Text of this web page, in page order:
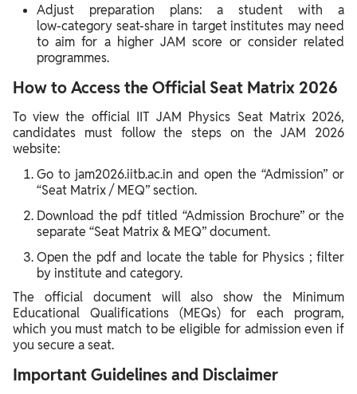
Adjust preparation plans: a student with a
low‑category seat‑share in target institutes may need
to aim for a higher JAM score or consider related
programmes.
How to Access the Official Seat Matrix 2026
To view the official IIT JAM Physics Seat Matrix 2026,
candidates must follow the steps on the JAM 2026
website:
Go to jam2026.iitb.ac.in and open the “Admission” or
“Seat Matrix / MEQ” section.
Download the pdf titled “Admission Brochure” or the
separate “Seat Matrix & MEQ” document.
Open the pdf and locate the table for Physics ; filter
by institute and category.
The official document will also show the Minimum
Educational Qualifications (MEQs) for each program,
which you must match to be eligible for admission even if
you secure a seat.
Important Guidelines and Disclaimer